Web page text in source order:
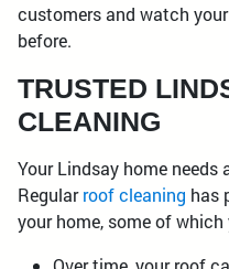
customers and watch
before.
TRUSTED
CLEANING
Your Lindsay home needs
Regularroof cleaning has
your home, some of